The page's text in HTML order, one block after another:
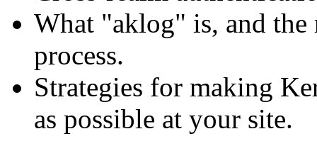
What "aklog" is, and
process.
Strategies for making
as possible at your site.